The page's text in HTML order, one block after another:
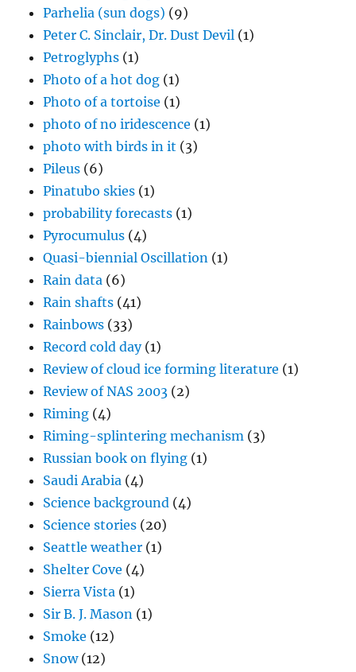
Parhelia (sun dogs) (9)
Peter C. Sinclair, Dr. Dust Devil (1)
Petroglyphs (1)
Photo of a hot dog (1)
Photo of a tortoise (1)
photo of no iridescence (1)
photo with birds in it (3)
Pileus (6)
Pinatubo skies (1)
probability forecasts (1)
Pyrocumulus (4)
Quasi-biennial Oscillation (1)
Rain data (6)
Rain shafts (41)
Rainbows (33)
Record cold day(1)
Review of cloud ice forming literature (1)
Review of NAS 2003 (2)
Riming (4)
Riming-splintering mechanism (3)
Russian book on flying (1)
Saudi Arabia (4)
Science background (4)
Science stories (20)
Seattle weather (1)
Shelter Cove (4)
Sierra Vista (1)
Sir B. J. Mason (1)
Smoke (12)
Snow(12)